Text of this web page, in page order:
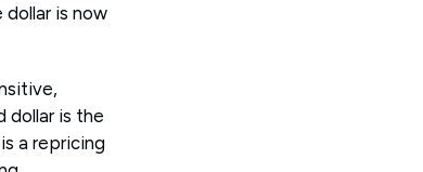
is now
dollar is the
a repricing